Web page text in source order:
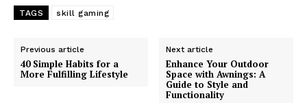
TAGS skill gaming
Previous article
40 Simple Habits for a
More Fulfilling Lifestyle
Next article
Enhance Your Outdoor
Space with Awnings: A
Guide to Style and
Functionality